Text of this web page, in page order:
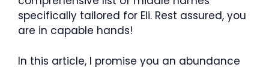
specifically tailored for Eli. Rest assured, you
are in capable hands!
In this article, I promise you an abundance